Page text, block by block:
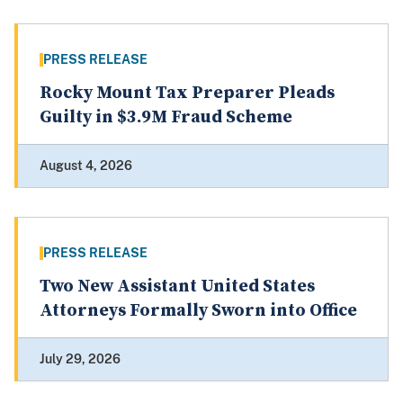
PRESS RELEASE
Rocky Mount Tax Preparer Pleads
Guilty in $3.9M Fraud Scheme
August 4, 2026
PRESS RELEASE
Two New Assistant United States
Attorneys Formally Sworn into Office
July 29, 2026